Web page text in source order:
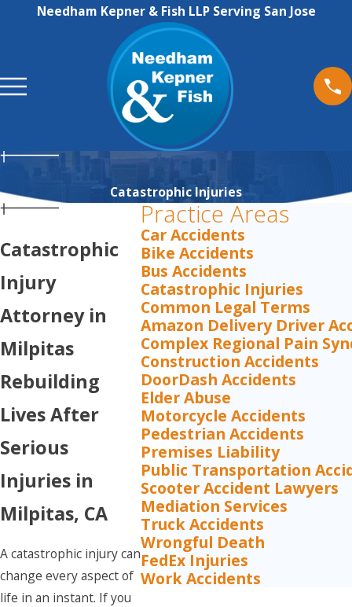
Needham Kepner & Fish LLP Serving San Jose
Catastrophic Injuries
Catastrophic
Injury
Attorney in
Milpitas
Rebuilding
Lives After
Serious
Injuries in
Milpitas, CA
A catastrophic injury can
change every aspect of
life in an instant. If you
Practice Areas
Car Accidents
Bike Accidents
Bus Accidents
Catastrophic Injuries
Common Legal Terms
Amazon Delivery Driver
Complex Regional Pain
Construction Accidents
DoorDash Accidents
Elder Abuse
Motorcycle Accidents
Pedestrian Accidents
Premises Liability
Public Transportation
Scooter Accident Lawyers
Mediation Services
Truck Accidents
Wrongful Death
FedEx Injuries
Work Accidents